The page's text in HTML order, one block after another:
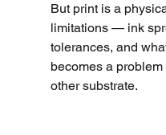
But print is a
limitations — ink
tolerances, and
becomes a
other substrate.